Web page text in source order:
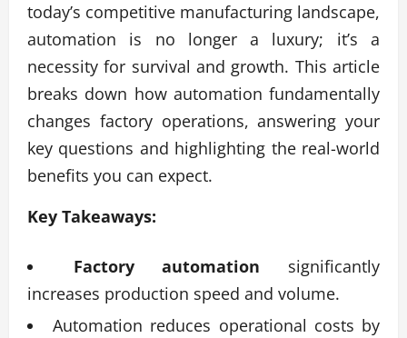
today’s competitive manufacturing landscape,
automation is no longer a luxury; it’s a
necessity for survival and growth. This article
breaks down how automation fundamentally
changes factory operations, answering your
key questions and highlighting the real-world
benefits you can expect.
Key Takeaways:
Factory automation significantly
increases production speed and volume.
Automation reduces operational costs by